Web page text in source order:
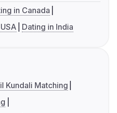
in Canada
Dating in India
Kundali Matching